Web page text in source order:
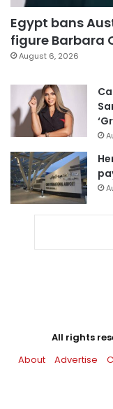
Egypt bans
figure Barbara
August 6, 2026
All rights
About
Advertise